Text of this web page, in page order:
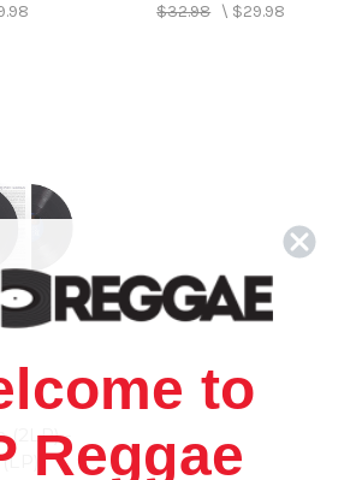
$32.98\ $29.98
(2LP) -
to
Reggae